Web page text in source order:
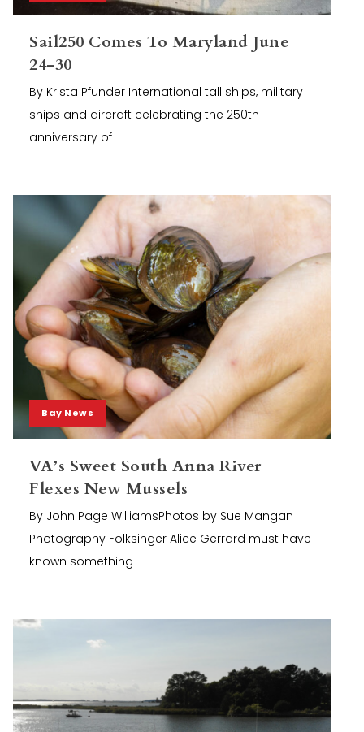
Sail250 Comes To Maryland June
24-30
By Krista Pfunder International tall ships, military
ships and aircraft celebrating the 250th
anniversary of
Bay News
VA’s Sweet South Anna River
Flexes New Mussels
By John Page WilliamsPhotos by Sue Mangan
Photography Folksinger Alice Gerrard must have
known something